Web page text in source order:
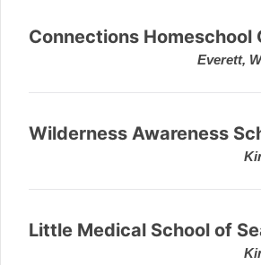
Connections Homeschool
Everett,
Wilderness Awareness
Little Medical School of